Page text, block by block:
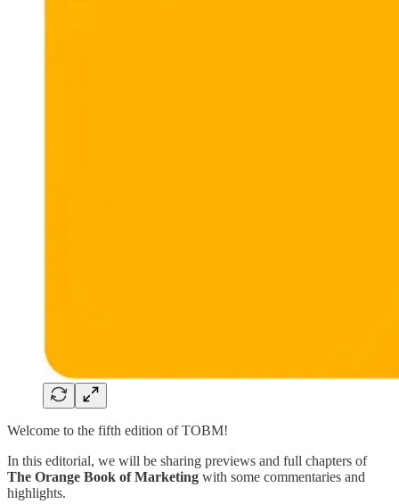
Welcome to the fifth edition of TOBM!
In this editorial, we will be sharing previews and full chapters of
The Orange Book of Marketing with some commentaries and
highlights.